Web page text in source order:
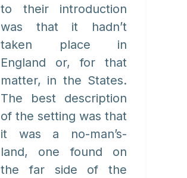
to their introduction
was that it hadn’t
taken place in
England or, for that
matter, in the States.
The best description
of the setting was that
it was a no-man’s-
land, one found on
the far side of the